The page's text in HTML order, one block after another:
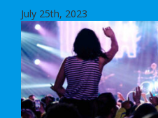
July 25th, 2023